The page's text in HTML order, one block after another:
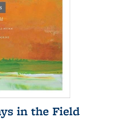
in the Field